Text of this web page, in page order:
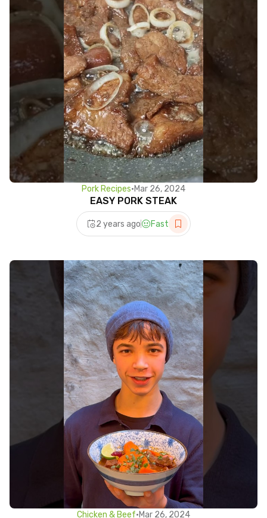
Pork Recipes•Mar 26, 2024
EASY PORK STEAK
2 years ago Fast
Chicken & Beef•Mar 26, 2024